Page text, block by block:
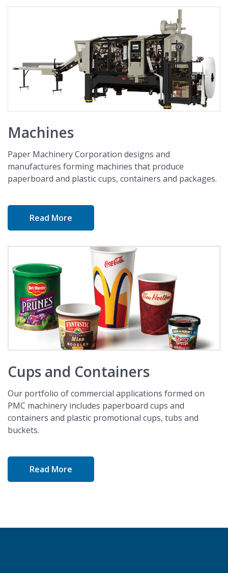
Machines
Paper Machinery Corporation designs and
manufactures forming machines that produce
paperboard and plastic cups, containers and packages.
Read More
Cups and Containers
Our portfolio of commercial applications formed on
PMC machinery includes paperboard cups and
containers and plastic promotional cups, tubs and
buckets.
Read More